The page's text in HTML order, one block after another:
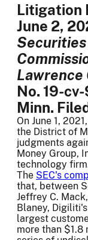
Litigation
June 2,
Securities
Lawrence
No. 19-
Minn.
On June 1,
the District of
judgments
Money Group,
technology
The SEC's
that, between
Jeffrey C.
Blaney,
largest
more than